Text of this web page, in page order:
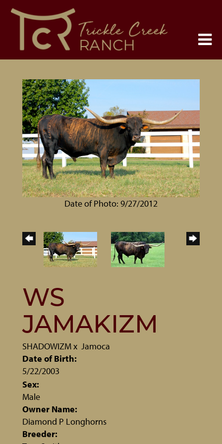
Date of Photo: 9/27/2012
WS
JAMAKIZM
SHADOWIZMx Jamoca
Date of Birth:
5/22/2003
Sex:
Male
Owner Name:
Diamond P Longhorns
Breeder: